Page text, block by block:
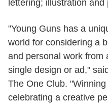
lettering; illustration and
"Young Guns has a
world for considering a
and personal work from
single design or ad,"
The One Club.
celebrating a creative